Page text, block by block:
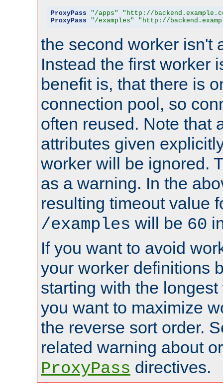
ProxyPass "/apps"
"http://
ProxyPass
"/examples" "http://
the second worker isn't
Instead the first worker
benefit is, that there is
connection pool, so
often reused. Note that
attributes given
worker will be ignored.
as a warning. In the
resulting timeout value
/examples will be 60
If you want to avoid
your worker definitions
starting with the
you want to maximize
the reverse sort order.
related warning about
ProxyPass directives.